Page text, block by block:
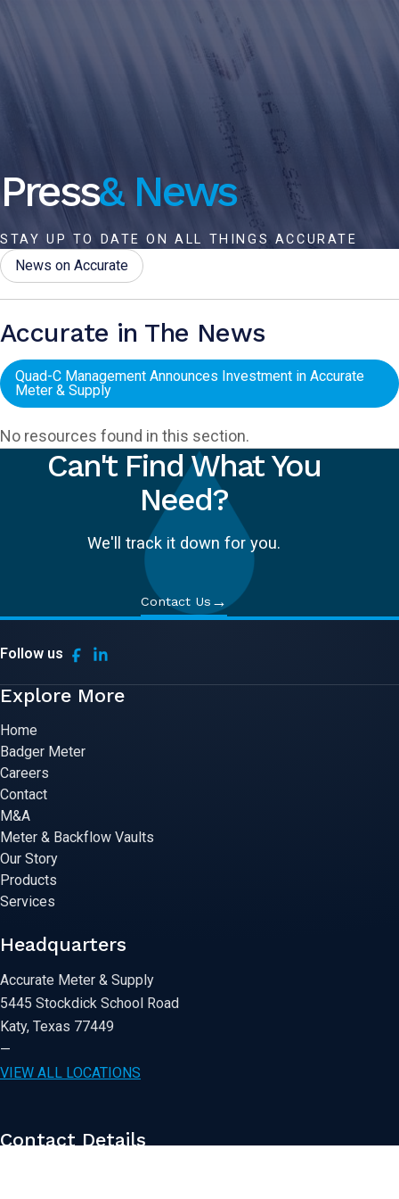
Press& News
STAY UP TO DATE ON ALL THINGS ACCURATE
News on Accurate
Accurate in The News
Quad-C Management Announces Investment in Accurate
Meter & Supply
No resources found in this section.
Can't Find What You
Need?
We'll track it down for you.
Contact Us →
Follow us
Explore More
Home
Badger Meter
Careers
Contact
M&A
Meter & Backflow Vaults
Our Story
Products
Services
Headquarters
Accurate Meter & Supply
5445 Stockdick School Road
Katy, Texas 77449
—
VIEW ALL LOCATIONS
Contact Details